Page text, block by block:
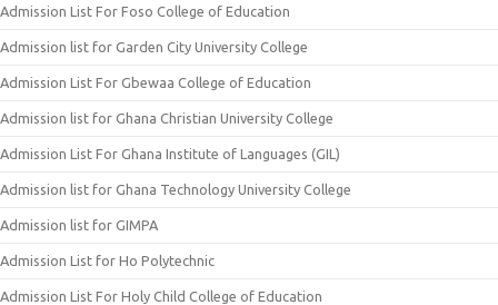
Admission List For Foso College of Education
Admission list for Garden City University College
Admission List For Gbewaa College of Education
Admission list for Ghana Christian University College
Admission List For Ghana Institute of Languages (GIL)
Admission list for Ghana Technology University College
Admission list for GIMPA
Admission List for Ho Polytechnic
Admission List For Holy Child College of Education